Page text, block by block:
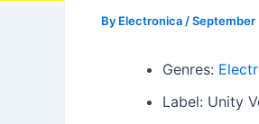
By Electronica /September
Genres:
Label: Unity